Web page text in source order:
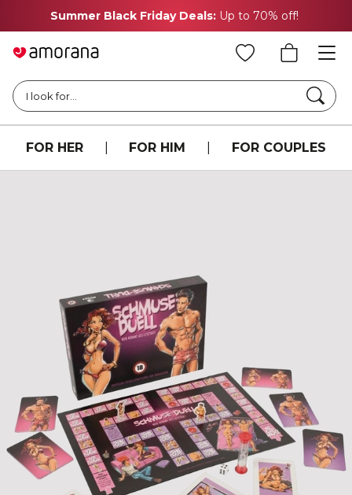
Summer Black Friday Deals: Up to 70% off!
I look for...
FOR HER FOR HIM FOR COUPLES